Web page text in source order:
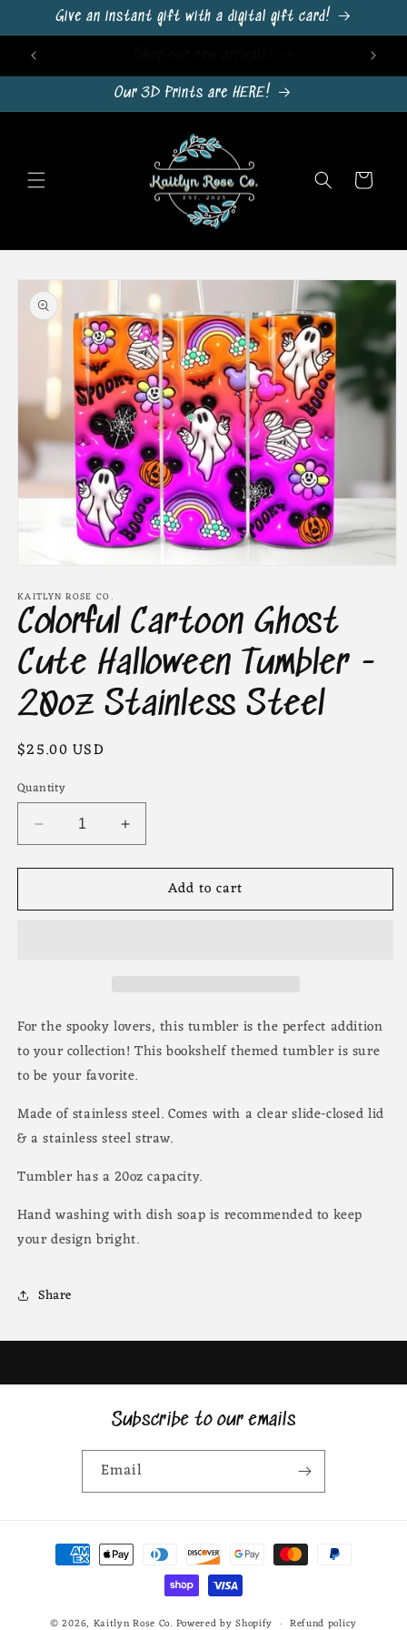
Skip to
content
Give an instant gift with a digital gift card!
Our 3D Prints are HERE!
Cart
Skip to
product
information
1
in
modal
KAITLYN ROSE CO.
Colorful Cartoon Ghost
Cute Halloween Tumbler -
20oz Stainless Steel
Regular
$25.00 USD
Quantity
Decrease
quantity
for
Cartoon
20oz
Stainless
Steel
Increase
quantity
for
Colorful
Cartoon
20oz
Stainless
Steel
Add to cart
For the spooky lovers, this tumbler is the perfect addition
to your collection! This bookshelf themed tumbler is sure
to be your favorite.
Made of stainless steel. Comes with a clear slide-closed lid
& a stainless steel straw.
Tumbler has a 20oz capacity.
Hand washing with dish soap is recommended to keep
your design bright.
Share
Subscribe to our emails
Email
Payment
methods
© 2026, Kaitlyn Rose Co. Powered by Shopify Refund policy